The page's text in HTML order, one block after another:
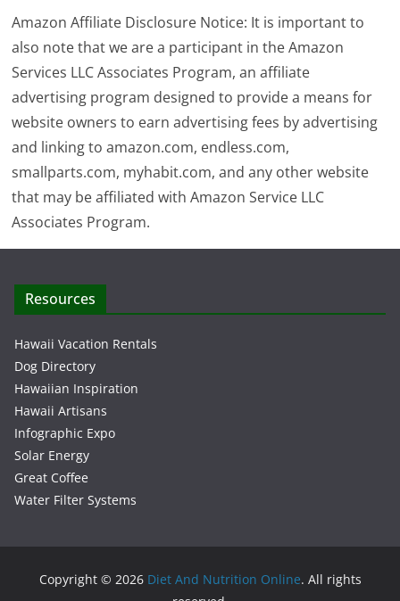
Amazon Affiliate Disclosure Notice: It is important to
also note that we are a participant in the Amazon
Services LLC Associates Program, an affiliate
advertising program designed to provide a means for
website owners to earn advertising fees by advertising
and linking to amazon.com, endless.com,
smallparts.com, myhabit.com, and any other website
that may be affiliated with Amazon Service LLC
Associates Program.
Resources
Hawaii Vacation Rentals
Dog Directory
Hawaiian Inspiration
Hawaii Artisans
Infographic Expo
Solar Energy
Great Coffee
Water Filter Systems
Copyright © 2026 Diet And Nutrition Online. All rights